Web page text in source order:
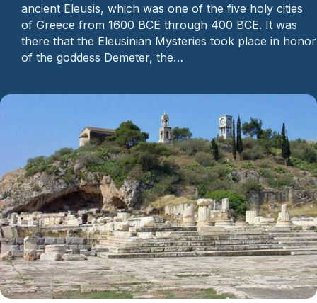
ancient Eleusis, which was one of the five holy cities
of Greece from 1600 BCE through 400 BCE. It was
there that the Eleusinian Mysteries took place in honor
of the goddess Demeter, the…